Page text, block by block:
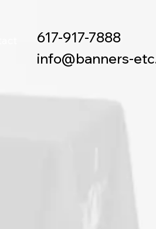
617-917-7888
info@banners-